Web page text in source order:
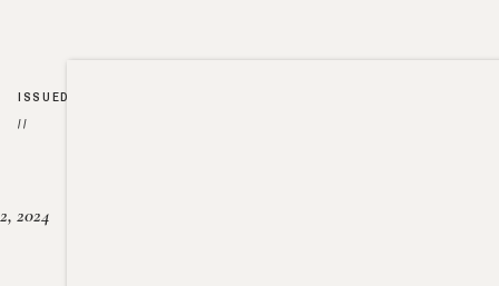
2024
ISSUED
//